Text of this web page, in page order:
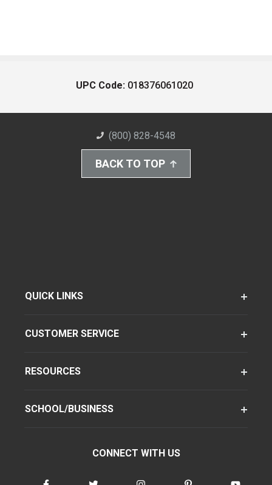
UPC Code: 018376061020
(800) 828-4548
BACK TO TOP
QUICK LINKS
CUSTOMER SERVICE
RESOURCES
SCHOOL/BUSINESS
CONNECT WITH US